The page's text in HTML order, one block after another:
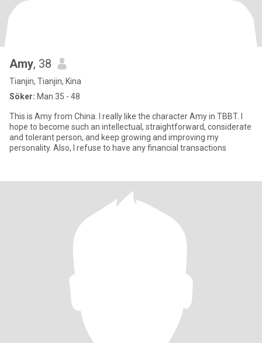
Amy, 38
Tianjin, Tianjin, Kina
Söker: Man 35 - 48
This is Amy from China. I really like the character Amy in TBBT. I
hope to become such an intellectual, straightforward, considerate
and tolerant person, and keep growing and improving my
personality. Also, I refuse to have any financial transactions